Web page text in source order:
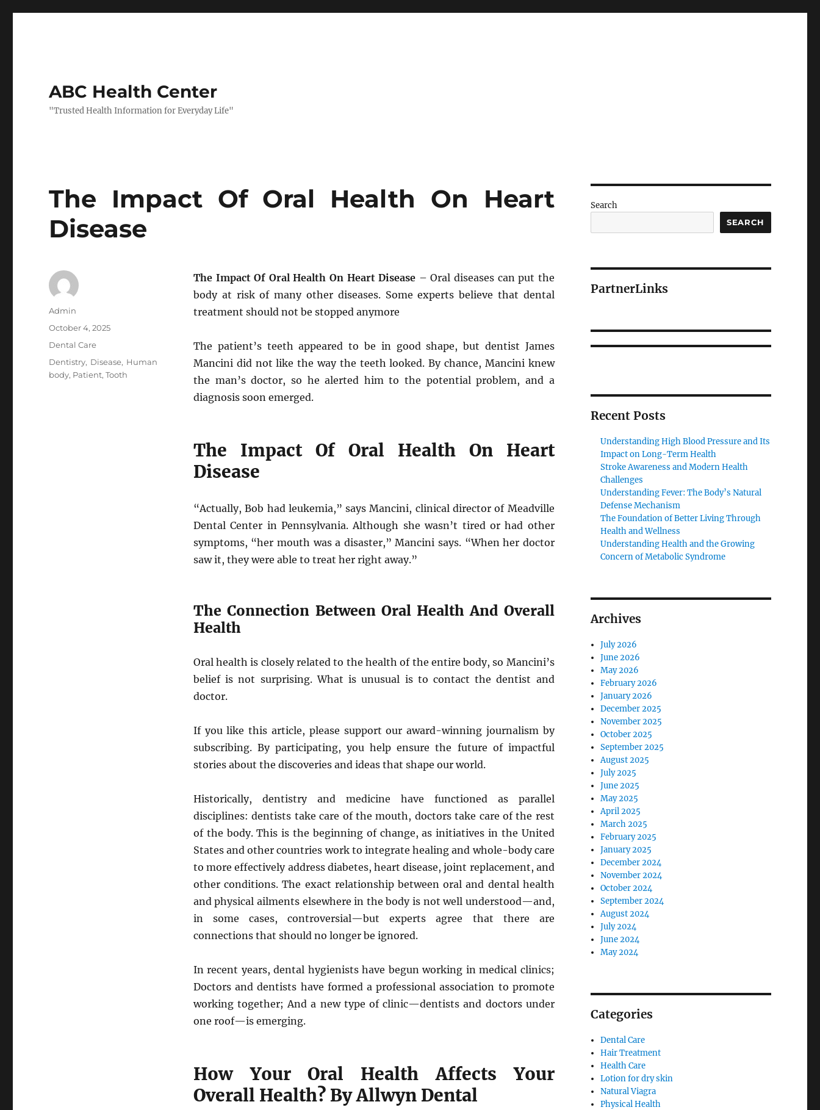
ABC Health Center
"Trusted Health Information for Everyday Life"
The Impact Of Oral Health On Heart
Disease
The Impact Of Oral Health On Heart Disease – Oral diseases can put the
body at risk of many other diseases. Some experts believe that dental
treatment should not be stopped anymore
The patient’s teeth appeared to be in good shape, but dentist James
Mancini did not like the way the teeth looked. By chance, Mancini knew
the man’s doctor, so he alerted him to the potential problem, and a
diagnosis soon emerged.
The Impact Of Oral Health On Heart
Disease
“Actually, Bob had leukemia,” says Mancini, clinical director of Meadville
Dental Center in Pennsylvania. Although she wasn’t tired or had other
symptoms, “her mouth was a disaster,” Mancini says. “When her doctor
saw it, they were able to treat her right away.”
The Connection Between Oral Health And Overall
Health
Oral health is closely related to the health of the entire body, so Mancini’s
belief is not surprising. What is unusual is to contact the dentist and
doctor.
If you like this article, please support our award-winning journalism by
subscribing. By participating, you help ensure the future of impactful
stories about the discoveries and ideas that shape our world.
Historically, dentistry and medicine have functioned as parallel
disciplines: dentists take care of the mouth, doctors take care of the rest
of the body. This is the beginning of change, as initiatives in the United
States and other countries work to integrate healing and whole-body care
to more effectively address diabetes, heart disease, joint replacement, and
other conditions. The exact relationship between oral and dental health
and physical ailments elsewhere in the body is not well understood—and,
in some cases, controversial—but experts agree that there are
connections that should no longer be ignored.
In recent years, dental hygienists have begun working in medical clinics;
Doctors and dentists have formed a professional association to promote
working together; And a new type of clinic—dentists and doctors under
one roof—is emerging.
How Your Oral Health Affects Your
Overall Health? By Allwyn Dental
Author
Admin
Posted
October 4, 2025
Categories
Dental Care
Tags
Dentistry, Disease, Human
body, Patient,Tooth
Search
SEARCH
PartnerLinks
Recent Posts
Understanding High Blood Pressure and Its
Impact on Long-Term Health
Stroke Awareness and Modern Health
Challenges
Understanding Fever: The Body’s Natural
Defense Mechanism
The Foundation of Better Living Through
Health and Wellness
Understanding Health and the Growing
Concern of Metabolic Syndrome
Archives
July 2026
June 2026
May 2026
February 2026
January 2026
December 2025
November 2025
October 2025
September 2025
August 2025
July 2025
June 2025
May 2025
April 2025
March 2025
February 2025
January 2025
December 2024
November 2024
October 2024
September 2024
August 2024
July 2024
June 2024
May 2024
Categories
Dental Care
Hair Treatment
Health Care
Lotion for dry skin
Natural Viagra
Physical Health